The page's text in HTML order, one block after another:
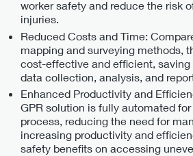
worker safety and reduce the risk
injuries.
Reduced Costs and Time:
mapping and surveying methods,
cost-effective and efficient, saving
data collection, analysis, and
Enhanced Productivity and
GPR solution is fully automated
process, reducing the need for
increasing productivity and
safety benefits on accessing